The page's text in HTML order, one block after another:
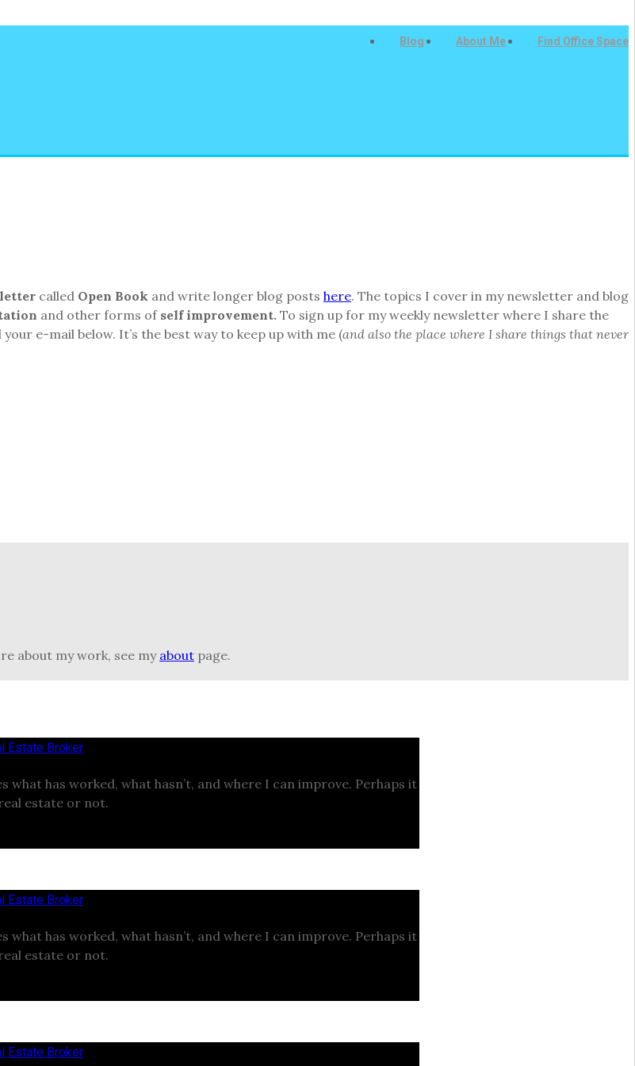
Blog About Me Find Office Space
called Open Book and write longer blog posts here. The topics I cover in my newsletter and blog
and other forms of self improvement. To sign up for my weekly newsletter where I share the
e-mail below. It’s the best way to keep up with me (and also the place where I share things that never
about my work, see my about page.
Estate Broker
has worked, what hasn’t, and where I can improve. Perhaps it
estate or not.
Estate Broker
has worked, what hasn’t, and where I can improve. Perhaps it
estate or not.
Estate Broker